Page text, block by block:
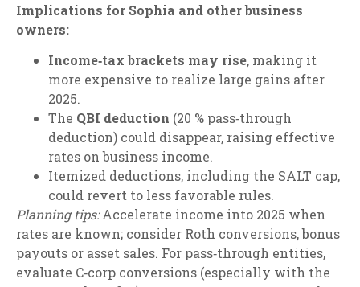
Implications for Sophia and other business
owners:
Income‑tax brackets may rise, making it
more expensive to realize large gains after
2025.
The QBI deduction (20 % pass‑through
deduction) could disappear, raising effective
rates on business income.
Itemized deductions, including the SALT cap,
could revert to less favorable rules.
Planning tips:Accelerate income into 2025 when
rates are known; consider Roth conversions, bonus
payouts or asset sales. For pass‑through entities,
evaluate C‑corp conversions (especially with the